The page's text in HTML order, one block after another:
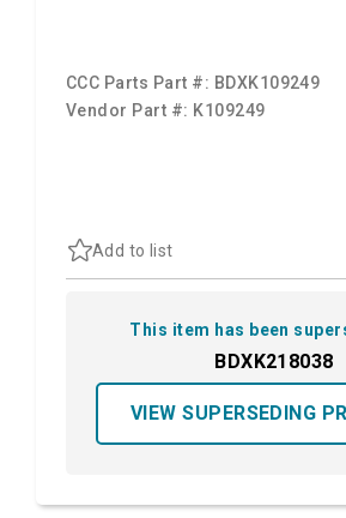
CCC Parts Part #: BDXK109249
Vendor Part #: K109249
Add to list
This item has been
BDXK218038
VIEW SUPERSEDING